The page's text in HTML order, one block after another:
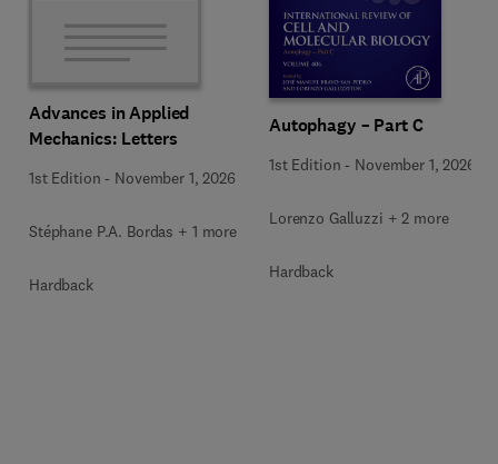
Advances in Applied
Mechanics: Letters
1st Edition - November 1, 2026
Stéphane P.A. Bordas + 1 more
Hardback
Autophagy – Part C
1st Edition - November 1, 2026
Lorenzo Galluzzi + 2 more
Hardback